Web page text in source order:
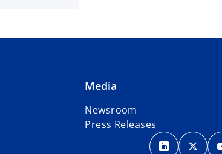
Media
Newsroom
Press Releases
o
o